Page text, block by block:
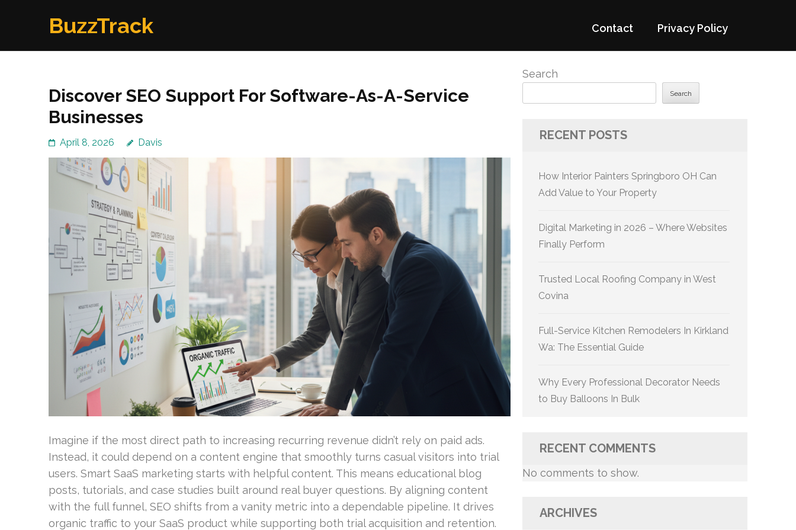
BuzzTrack Contact Privacy Policy
Discover SEO Support For Software-As-A-Service
Businesses
April 8, 2026 Davis
Imagine if the most direct path to increasing recurring revenue didn’t rely on paid ads.
Instead, it could depend on a content engine that smoothly turns casual visitors into trial
users. Smart SaaS marketing starts with helpful content. This means educational blog
posts, tutorials, and case studies built around real buyer questions. By aligning content
with the full funnel, SEO shifts from a vanity metric into a dependable pipeline. It drives
organic traffic to your SaaS product while supporting both trial acquisition and retention.
Search
Search
RECENT POSTS
How Interior Painters Springboro OH Can
Add Value to Your Property
Digital Marketing in 2026 – Where Websites
Finally Perform
Trusted Local Roofing Company in West
Covina
Full-Service Kitchen Remodelers In Kirkland
Wa: The Essential Guide
Why Every Professional Decorator Needs
to Buy Balloons In Bulk
RECENT COMMENTS
No comments to show.
ARCHIVES